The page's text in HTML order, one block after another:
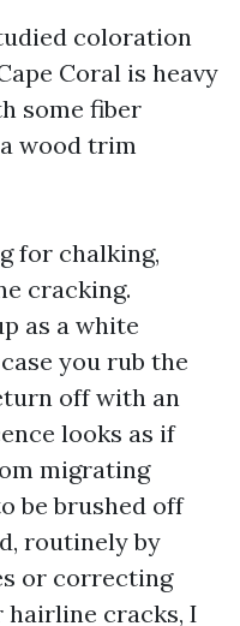
coloration
Coral is heavy
some fiber
wood trim
for chalking,
cracking.
as a white
you rub the
off with an
looks as if
migrating
be brushed off
routinely by
or correcting
hairline cracks, I